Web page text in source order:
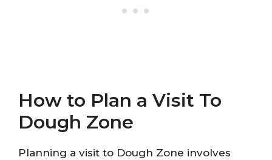
How to Plan a Visit To
Dough Zone
Planning a visit to Dough Zone involves